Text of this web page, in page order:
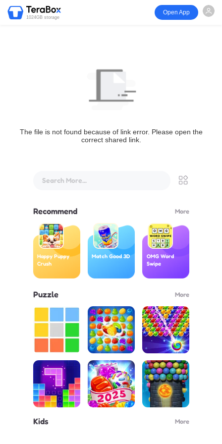
1024GB storage
Open App
The file is not found because of link error. Please open the
correct shared link.